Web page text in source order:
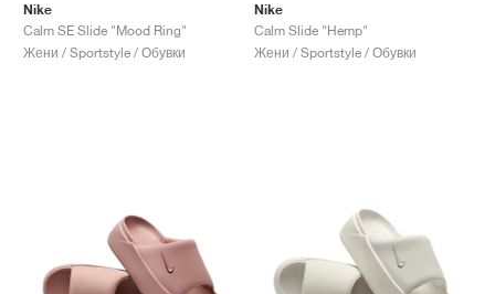
Nike
Calm SE Slide "Mood Ring"
Жени / Sportstyle / Обувки
Nike
Calm Slide "Hemp"
Жени / Sportstyle / Обувки